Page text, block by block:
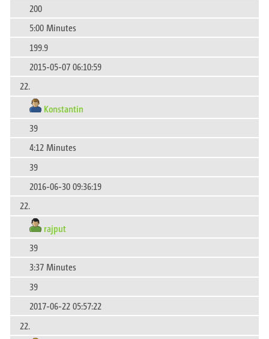
200
5:00 Minutes
199.9
2015-05-07 06:10:59
22.
Konstantin
39
4:12 Minutes
39
2016-06-30 09:36:19
22.
rajput
39
3:37 Minutes
39
2017-06-22 05:57:22
22.